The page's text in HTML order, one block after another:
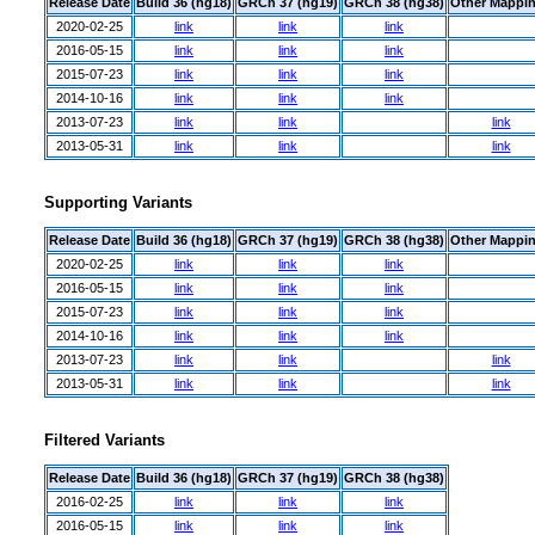
2020-02-25
link link
link
2016-05-15
link link
link
2015-07-23
link link
link
2014-10-16
link link
link
2013-07-23
link link
link
2013-05-31
link link link
Supporting Variants
Release Date Build 36 (hg18) GRCh 37 (hg19) GRCh 38 (hg38) Other
2020-02-25
link link
link
2016-05-15
link link
link
2015-07-23
link link
link
2014-10-16
link link
link
2013-07-23
link link
link
2013-05-31
link link link
Filtered Variants
Release Date Build 36 (hg18) GRCh 37 (hg19) GRCh 38 (hg38)
2016-02-25
link link
link
2016-05-15
link link
link